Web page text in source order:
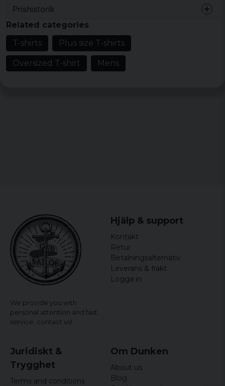
Sizes: XS, S, M, L, XL, XXL, 3XL, 4XL, 5XL
Prishistorik
Related categories
T-shirts
Plus size T-shirts
Oversized T-shirt Mens
We provide you with
personal attention and fast
service, contact us!
Hjälp & support
Kontakt
Retur
Betalningsalternativ
Leverans & frakt
Logga in
Juridiskt &
Trygghet
Terms and conditions
Om Dunken
About us
Blog